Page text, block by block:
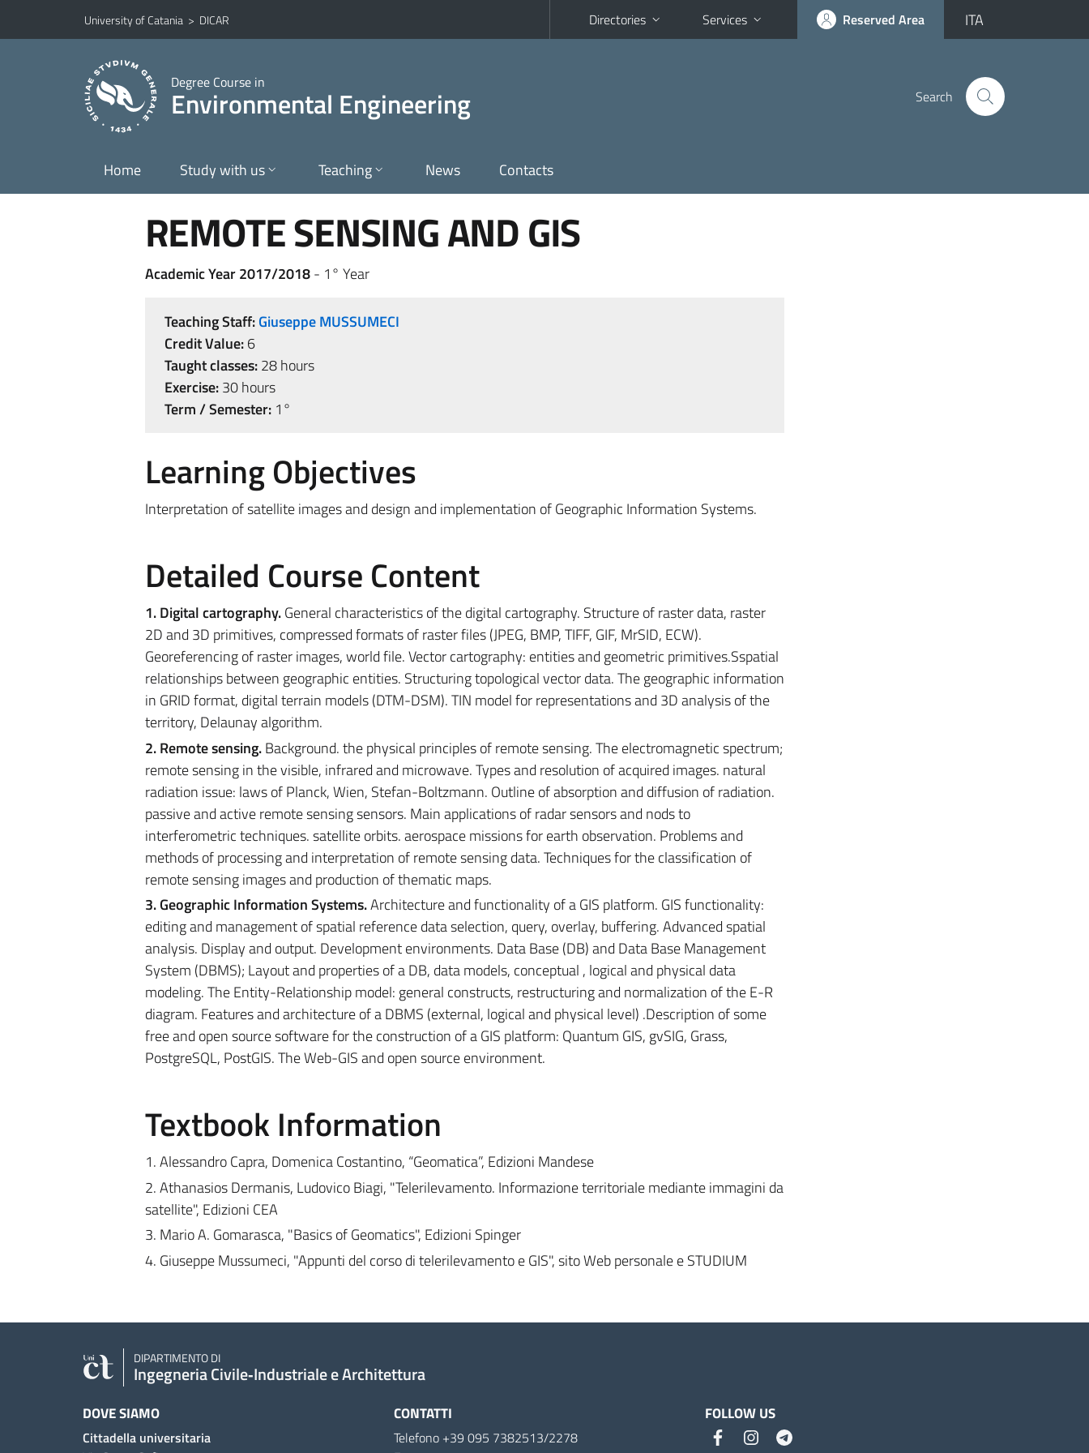
Go to main content
Go to navigation menu
University of Catania > DICAR Directories Services Reserved Area ITA
Degree Course in
Environmental Engineering Search
Home Study with us Teaching News Contacts
REMOTE SENSING AND GIS
Academic Year 2017/2018- 1° Year
Teaching Staff:Giuseppe MUSSUMECI
Credit Value:6
Taught classes:28 hours
Exercise:30 hours
Term / Semester:1°
Learning Objectives
Interpretation of satellite images and design and implementation of Geographic Information Systems.
Detailed Course Content
1. Digital cartography.General characteristics of the digital cartography. Structure of raster data, raster
2D and 3D primitives, compressed formats of raster files (JPEG, BMP, TIFF, GIF, MrSID, ECW).
Georeferencing of raster images, world file. Vector cartography: entities and geometric primitives.Sspatial
relationships between geographic entities. Structuring topological vector data. The geographic information
in GRID format, digital terrain models (DTM-DSM). TIN model for representations and 3D analysis of the
territory, Delaunay algorithm.
2. Remote sensing.Background. the physical principles of remote sensing. The electromagnetic spectrum;
remote sensing in the visible, infrared and microwave. Types and resolution of acquired images. natural
radiation issue: laws of Planck, Wien, Stefan-Boltzmann. Outline of absorption and diffusion of radiation.
passive and active remote sensing sensors. Main applications of radar sensors and nods to
interferometric techniques. satellite orbits. aerospace missions for earth observation. Problems and
methods of processing and interpretation of remote sensing data. Techniques for the classification of
remote sensing images and production of thematic maps.
3. Geographic Information Systems.Architecture and functionality of a GIS platform. GIS functionality:
editing and management of spatial reference data selection, query, overlay, buffering. Advanced spatial
analysis. Display and output. Development environments. Data Base (DB) and Data Base Management
System (DBMS); Layout and properties of a DB, data models, conceptual , logical and physical data
modeling. The Entity-Relationship model: general constructs, restructuring and normalization of the E-R
diagram. Features and architecture of a DBMS (external, logical and physical level) .Description of some
free and open source software for the construction of a GIS platform: Quantum GIS, gvSIG, Grass,
PostgreSQL, PostGIS. The Web-GIS and open source environment.
Textbook Information
1. Alessandro Capra, Domenica Costantino, “Geomatica”, Edizioni Mandese
2. Athanasios Dermanis, Ludovico Biagi, "Telerilevamento. Informazione territoriale mediante immagini da
satellite", Edizioni CEA
3. Mario A. Gomarasca, "Basics of Geomatics", Edizioni Spinger
4. Giuseppe Mussumeci, "Appunti del corso di telerilevamento e GIS", sito Web personale e STUDIUM
DIPARTIMENTO DI
Ingegneria Civile‑Industriale e Architettura
DOVE SIAMO
Cittadella universitaria
CONTATTI
Telefono +39 095 7382513/2278
FOLLOW US